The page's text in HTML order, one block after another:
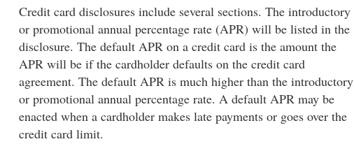
Credit card disclosures include several sections. The introductory
or promotional annual percentage rate (APR) will be listed in the
disclosure. The default APR on a credit card is the amount the
APR will be if the cardholder defaults on the credit card
agreement. The default APR is much higher than the introductory
or promotional annual percentage rate. A default APR may be
enacted when a cardholder makes late payments or goes over the
credit card limit.